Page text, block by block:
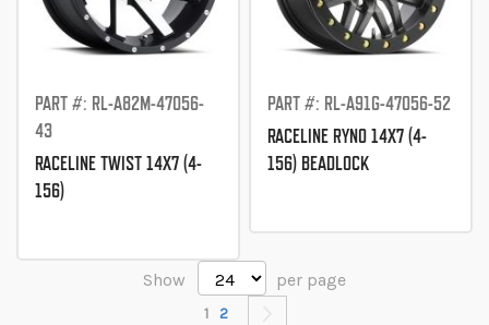
PART #: RL-A82M-47056-
43
RACELINE TWIST 14X7 (4-
156)
PART #: RL-A91G-47056-52
RACELINE RYNO 14X7 (4-
156) BEADLOCK
Show
per page
Page
You're currently reading page
1 Page
2